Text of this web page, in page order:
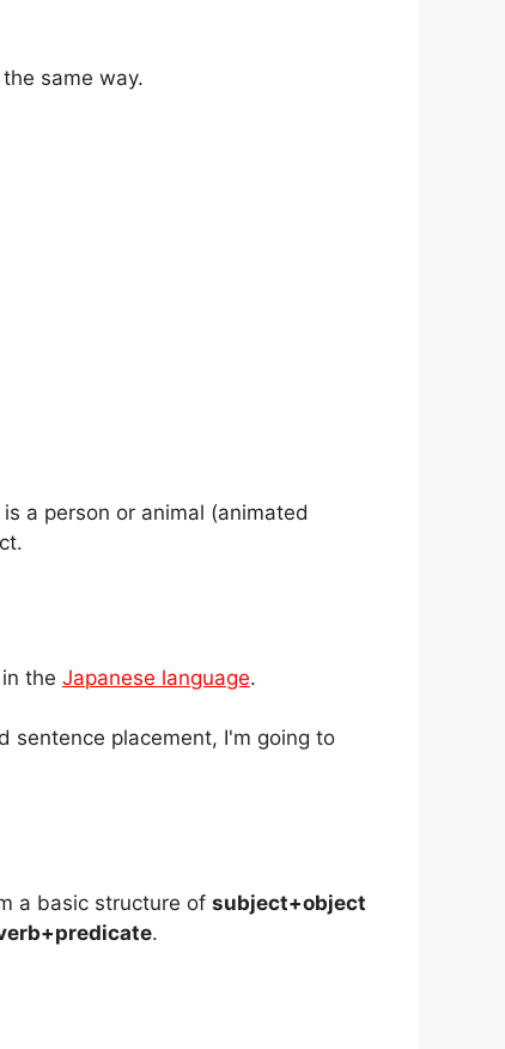
same way.
a person or animal (animated
the Japanese language.
sentence placement, I'm going to
a basic structure of subject+object
.